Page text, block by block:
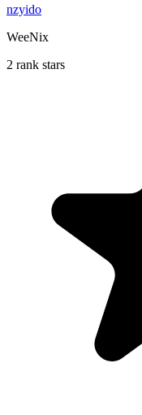
nzyido
WeeNix
2 rank stars